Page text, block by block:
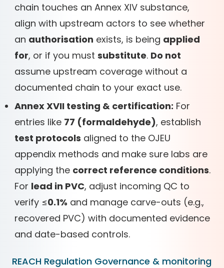
chain touches an Annex XIV substance,
align with upstream actors to see whether
an authorisation exists, is being applied
for, or if you must substitute. Do not
assume upstream coverage without a
documented chain to your exact use.
Annex XVII testing & certification: For
entries like 77 (formaldehyde), establish
test protocols aligned to the OJEU
appendix methods and make sure labs are
applying the correct reference conditions.
For lead in PVC, adjust incoming QC to
verify ≤0.1% and manage carve-outs (e.g.,
recovered PVC) with documented evidence
and date-based controls.
REACH Regulation Governance & monitoring